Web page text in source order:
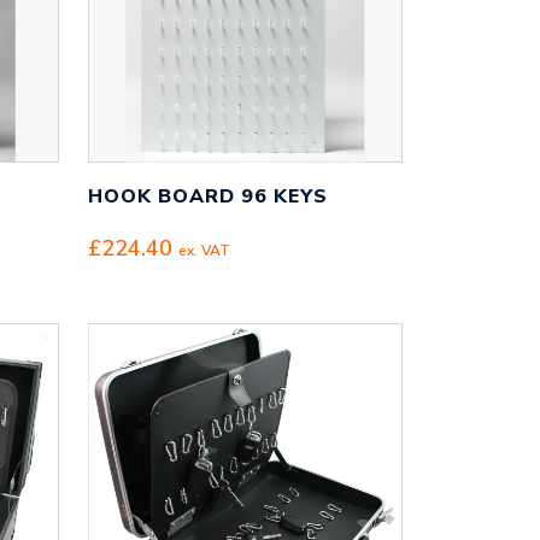
HOOK BOARD 96 KEYS
£224.40 ex. VAT